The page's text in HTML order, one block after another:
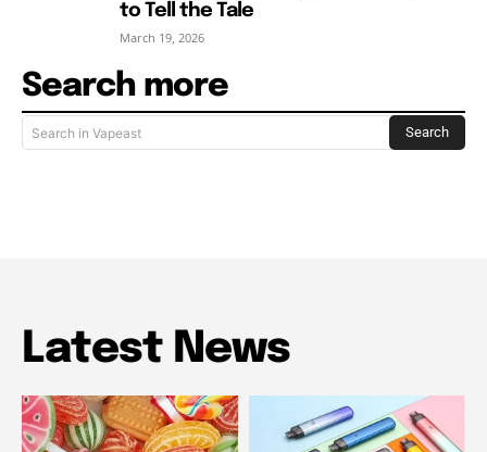
to Tell the Tale
March 19, 2026
Search more
Search in Vapeast Search
Latest News